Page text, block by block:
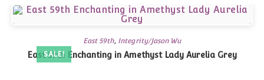
SALE!
East 59th, Integrity/Jason Wu
East 59th Enchanting in Amethyst Lady Aurelia Grey